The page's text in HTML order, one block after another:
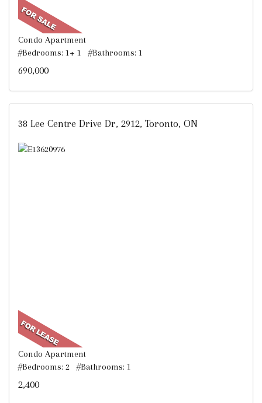
Condo Apartment
#Bedrooms: 1+ 1 #Bathrooms: 1
690,000
38 Lee Centre Drive Dr, 2912, Toronto, ON
Condo Apartment
#Bedrooms: 2 #Bathrooms: 1
2,400